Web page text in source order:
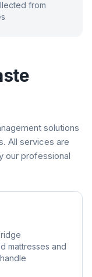
from
solutions
All services are
our professional
mattresses and